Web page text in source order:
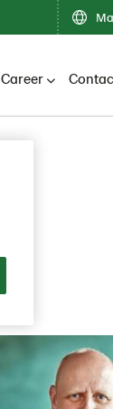
Career